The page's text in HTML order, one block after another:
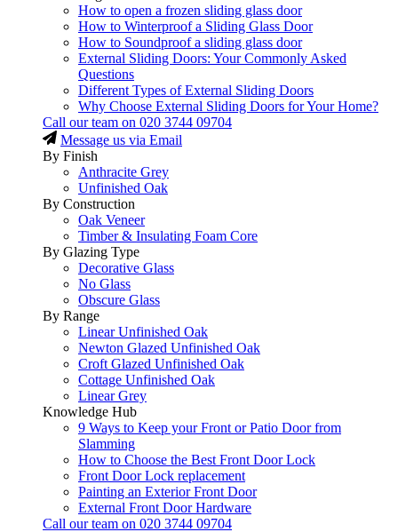
How to open a frozen sliding glass door
How to Winterproof a Sliding Glass Door
How to Soundproof a sliding glass door
External Sliding Doors: Your Commonly Asked
Questions
Different Types of External Sliding Doors
Why Choose External Sliding Doors for Your Home?
Call our team on 020 3744 09704
Message us via Email
By Finish
Anthracite Grey
Unfinished Oak
By Construction
Oak Veneer
Timber & Insulating Foam Core
By Glazing Type
Decorative Glass
No Glass
Obscure Glass
By Range
Linear Unfinished Oak
Newton Glazed Unfinished Oak
Croft Glazed Unfinished Oak
Cottage Unfinished Oak
Linear Grey
Knowledge Hub
9 Ways to Keep your Front or Patio Door from
Slamming
How to Choose the Best Front Door Lock
Front Door Lock replacement
Painting an Exterior Front Door
External Front Door Hardware
Call our team on 020 3744 09704